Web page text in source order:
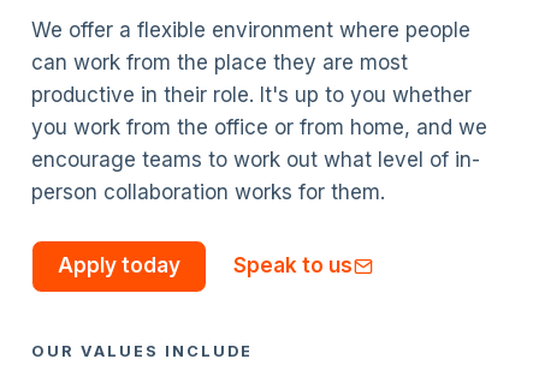
We offer a flexible environment where people
can work from the place they are most
productive in their role. It's up to you whether
you work from the office or from home, and we
encourage teams to work out what level of in-
person collaboration works for them.
Apply today Speak to us
OUR VALUES INCLUDE